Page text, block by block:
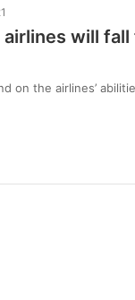
will
on the airlines’